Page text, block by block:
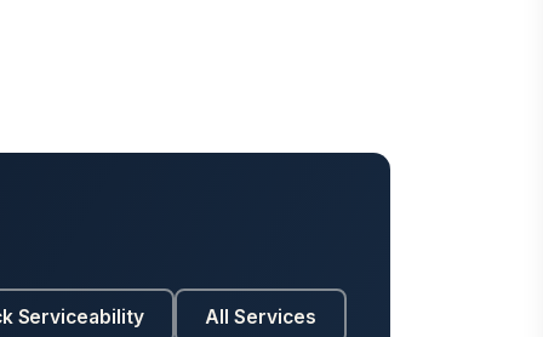
Serviceability All Services